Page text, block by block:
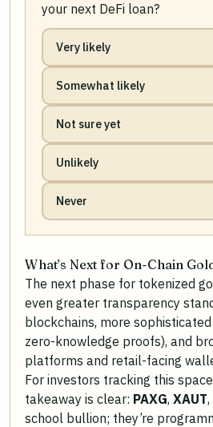
your next DeFi loan?
Very likely
Somewhat likely
Not sure yet
Unlikely
Never
What’s Next for On-Chain
The next phase for tokenized
even greater transparency
blockchains, more
zero-knowledge proofs), and
platforms and retail-facing
For investors tracking this
takeaway is clear: PAXG, XAUT
school bullion; they’re